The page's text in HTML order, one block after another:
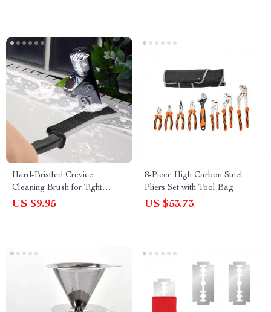
Hard-Bristled Crevice
Cleaning Brush for Tight
Spaces
US $9.95
8-Piece High Carbon Steel
Pliers Set with Tool Bag
US $53.73